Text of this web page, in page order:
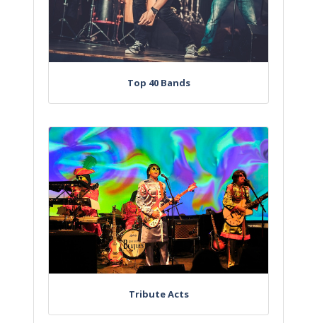
Top 40 Bands
Tribute Acts